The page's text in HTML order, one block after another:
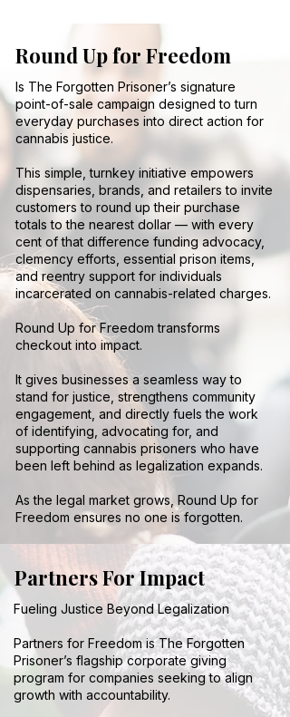
Round Up for Freedom
Is The Forgotten Prisoner’s signature
point-of-sale campaign designed to turn
everyday purchases into direct action for
cannabis justice.
This simple, turnkey initiative empowers
dispensaries, brands, and retailers to invite
customers to round up their purchase
totals to the nearest dollar — with every
cent of that difference funding advocacy,
clemency efforts, essential prison items,
and reentry support for individuals
incarcerated on cannabis-related charges.
Round Up for Freedom transforms
checkout into impact.
It gives businesses a seamless way to
stand for justice, strengthens community
engagement, and directly fuels the work
of identifying, advocating for, and
supporting cannabis prisoners who have
been left behind as legalization expands.
As the legal market grows, Round Up for
Freedom ensures no one is forgotten.
Partners For Impact
Fueling Justice Beyond Legalization
Partners for Freedom is The Forgotten
Prisoner’s flagship corporate giving
program for companies seeking to align
growth with accountability.